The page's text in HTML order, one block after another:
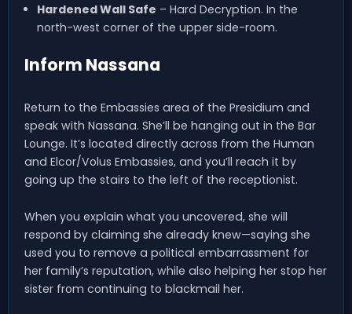
Hardened Wall Safe – Hard Decryption. In the
north-west corner of the upper side-room.
Inform Nassana
Return to the Embassies area of the Presidium and
speak with Nassana. She’ll be hanging out in the Bar
Lounge. It’s located directly across from the Human
and Elcor/Volus Embassies, and you’ll reach it by
going up the stairs to the left of the receptionist.
When you explain what you uncovered, she will
respond by claiming she already knew—saying she
used you to remove a political embarrassment for
her family’s reputation, while also helping her stop her
sister from continuing to blackmail her.